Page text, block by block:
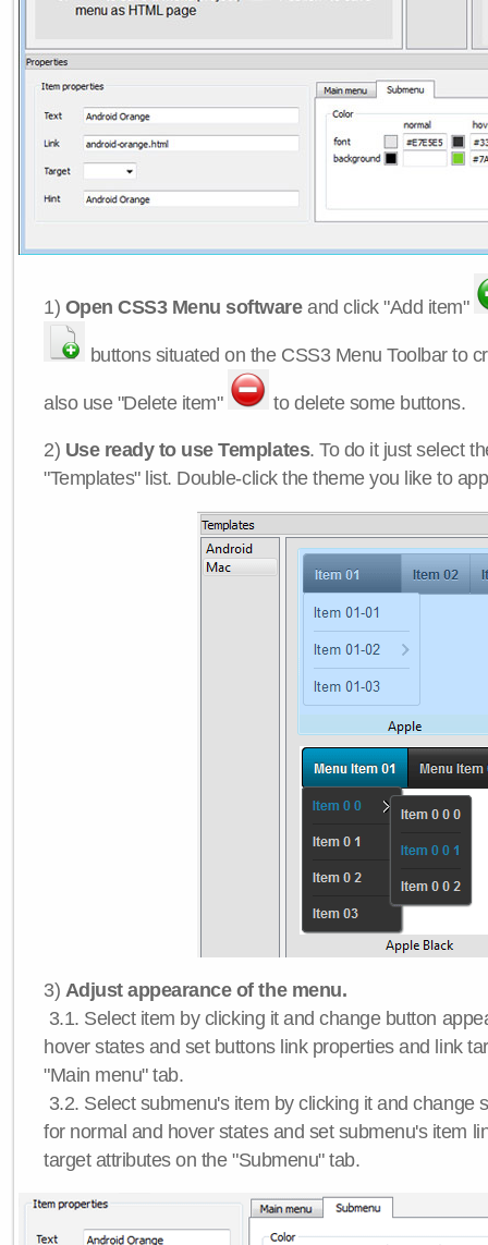
1) Open CSS3 Menu softwareand click "Add item"
buttons situated on the CSS3 Menu Toolbar to
also use "Delete item" to delete some buttons.
2) Use ready to use Templates. To do it just select
"Templates" list. Double-click the theme you like to
3) Adjust appearance of the menu.
3.1. Select item by clicking it and change button
hover states and set buttons link properties and link
"Main menu" tab.
3.2. Select submenu's item by clicking it and change
for normal and hover states and set submenu's item
target attributes on the "Submenu" tab.